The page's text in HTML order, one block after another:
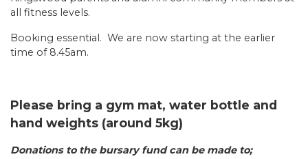
all fitness levels.
Booking essential. We are now starting at the earlier
time of 8.45am.
Please bring a gym mat, water bottle and
hand weights (around 5kg)
Donations to the bursary fund can be made to;